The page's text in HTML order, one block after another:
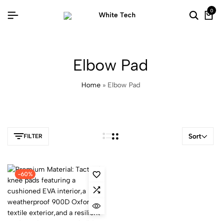
0
Elbow Pad
Home» Elbow Pad
FILTER Sort
-60%